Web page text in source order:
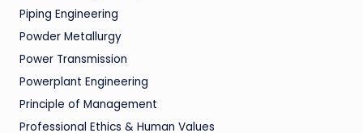
Piping Engineering
Powder Metallurgy
Power Transmission
Powerplant Engineering
Principle of Management
Professional Ethics & Human Values